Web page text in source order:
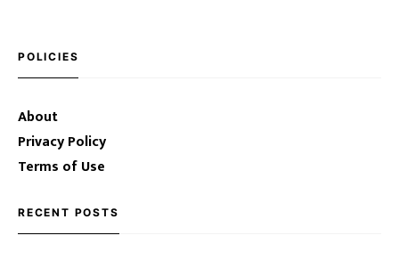
POLICIES
About
Privacy Policy
Terms of Use
RECENT POSTS